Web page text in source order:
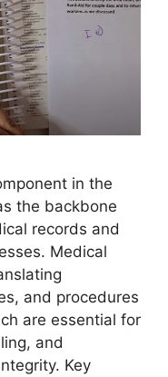
in the
the backbone
records and
Medical
and procedures
are essential for
and
Key